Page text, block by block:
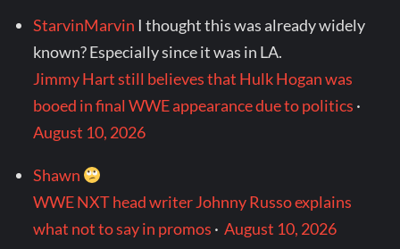
StarvinMarvin I thought this was already widely
known? Especially since it was in LA.
Jimmy Hart still believes that Hulk Hogan was
booed in final WWE appearance due to politics ·
August 10, 2026
Shawn
WWE NXT head writer Johnny Russo explains
what not to say in promos ·August 10, 2026